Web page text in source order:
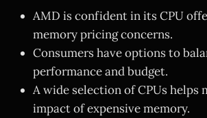
AMD is confident in its CPU
memory pricing concerns.
Consumers have options to
performance and budget.
A wide selection of CPUs helps
impact of expensive memory.